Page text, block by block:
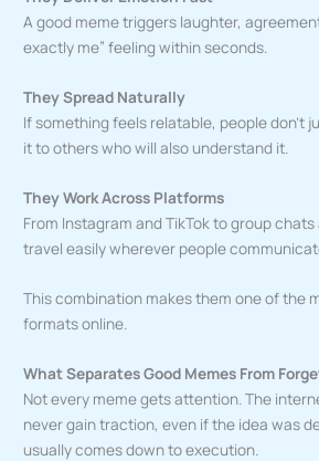
A good meme triggers laughter,
exactly me” feeling within seconds.
They Spread Naturally
If something feels relatable, people don’t
it to others who will also understand it.
They Work Across Platforms
From Instagram and TikTok to group
travel easily wherever people
This combination makes them one of the
formats online.
What Separates Good Memes From
Not every meme gets attention. The
never gain traction, even if the idea was
usually comes down to execution.